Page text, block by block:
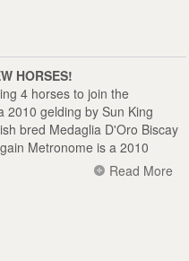
HORSES!
4 horses to join the
2010 gelding by Sun King
bred Medaglia D'Oro Biscay
Metronome is a 2010
Read More